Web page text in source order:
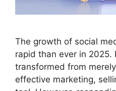
The growth of social
rapid than ever in 2025.
transformed from
effective marketing,